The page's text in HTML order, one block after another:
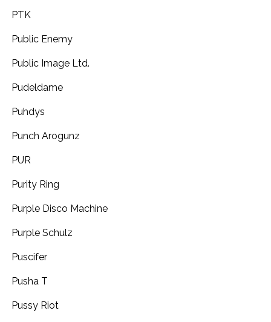
PTK
Public Enemy
Public Image Ltd.
Pudeldame
Puhdys
Punch Arogunz
PUR
Purity Ring
Purple Disco Machine
Purple Schulz
Puscifer
Pusha T
Pussy Riot